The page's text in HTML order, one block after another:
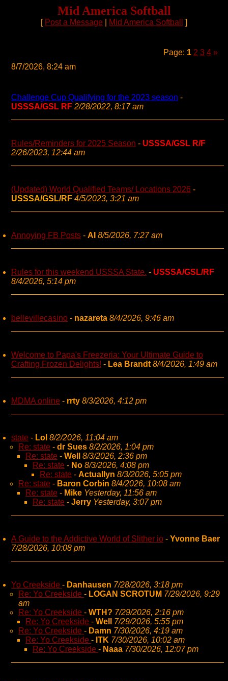
Mid America Softball
[ Post a Message Mid America Softball ]
Page: 1 2 3 4 »
8/7/2026, 8:24 am
Challenge Cup Qualifying for the 2023 season -
USSSA/GSL RF 2/28/2022, 8:17 am
Rules/Reminders for 2025 Season - USSSA/GSL R/F
2/26/2023, 12:44 am
(Updated) World Qualified Teams/ Locations 2026 -
USSSA/GSL/RF 4/5/2023, 3:21 am
Annoying FB Posts - AI 8/5/2026, 7:27 am
Rules for this weekend USSSA State. - USSSA/GSL/RF
8/4/2026, 5:14 pm
bellevillecasino - nazareta 8/4/2026, 9:46 am
Welcome to Papa's Freezeria: Your Ultimate Guide to
Crafting Frozen Delights! - Lea Brandt 8/4/2026, 1:49 am
MDMA online - rrty 8/3/2026, 4:12 pm
state - Lol 8/2/2026, 11:04 am
Re: state - dr Sues 8/2/2026, 1:04 pm
Re: state - Well
8/3/2026, 2:36 pm
Re: state - No 8/3/2026, 4:08 pm
Re: state - Actuallyn 8/3/2026, 5:05 pm
Re: state - Baron Corbin 8/4/2026, 10:08 am
Re: state - Mike Yesterday, 11:56 am
Re: state - Jerry Yesterday, 3:07 pm
A Guide to the Addictive World of Slither io - Yvonne Baer
7/28/2026, 10:08 pm
Yo Creekside - Danhausen 7/28/2026, 3:18 pm
Re: Yo Creekside - LOGAN SCROTUM 7/29/2026, 9:29
am
Re: Yo Creekside - WTH? 7/29/2026, 2:16 pm
Re: Yo Creekside - Well 7/29/2026, 5:55 pm
Re: Yo Creekside - Damn 7/30/2026, 4:19 am
Re: Yo Creekside - ITK 7/30/2026, 10:02 am
Re: Yo Creekside - Naaa 7/30/2026, 12:07 pm